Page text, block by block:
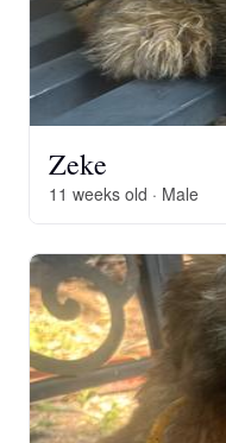
Zeke
11 weeks old · Male